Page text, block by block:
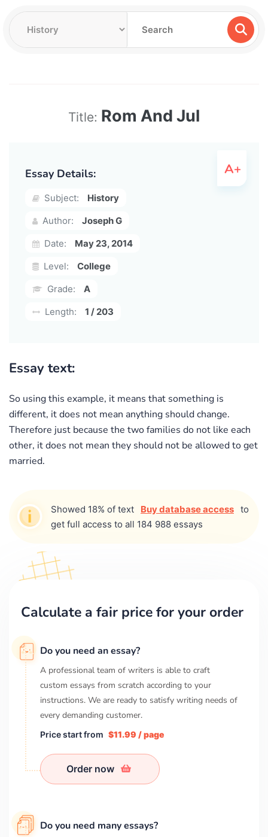
Title: Rom And Jul
Essay Details:
Subject:
History
Author:
Joseph G
Date:
May 23, 2014
Level:
College
Grade:
A
Length:
1 / 203
Essay text:
So using this example, it means that something is
different, it does not mean anything should change.
Therefore just because the two families do not like each
other, it does not mean they should not be allowed to get
married.
Showed 18% of text Buy database access to
get full access to all 184 988 essays
Calculate a fair price for your order
Do you need an essay?
A professional team of writers is able to craft
custom essays from scratch according to your
instructions. We are ready to satisfy writing needs of
every demanding customer.
Price start from $11.99 / page
Order now
Do you need many essays?